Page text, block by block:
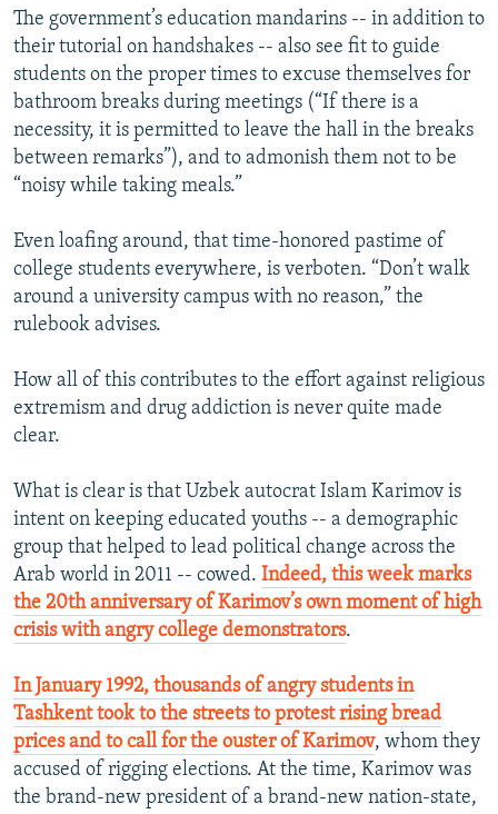
The government’s education mandarins -- in addition to
their tutorial on handshakes -- also see fit to guide
students on the proper times to excuse themselves for
bathroom breaks during meetings (“If there is a
necessity, it is permitted to leave the hall in the breaks
between remarks”), and to admonish them not to be
“noisy while taking meals.”
Even loafing around, that time-honored pastime of
college students everywhere, is verboten. “Don’t walk
around a university campus with no reason,” the
rulebook advises.
How all of this contributes to the effort against religious
extremism and drug addiction is never quite made
clear.
What is clear is that Uzbek autocrat Islam Karimov is
intent on keeping educated youths -- a demographic
group that helped to lead political change across the
Arab world in 2011 -- cowed. Indeed, this week marks
the 20th anniversary of Karimov’s own moment of high
crisis with angry college demonstrators.
In January 1992, thousands of angry students in
Tashkent took to the streets to protest rising bread
prices and to call for the ouster of Karimov, whom they
accused of rigging elections. At the time, Karimov was
the brand-new president of a brand-new nation-state,